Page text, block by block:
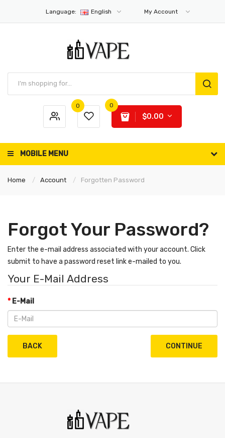
Language: English My Account
0 0
$0.00
MOBILE MENU
Home Account Forgotten Password
Forgot Your Password?
Enter the e-mail address associated with your account. Click
submit to have a password reset link e-mailed to you.
Your E-Mail Address
E-Mail
BACK